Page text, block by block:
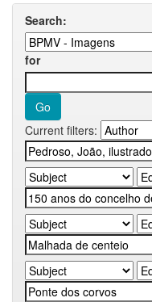
Search:
for
Current filters: